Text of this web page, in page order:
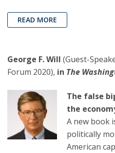
READ MORE
George F. Will (Guest-
Forum 2020), in The
The false
the
A new book
politically
American